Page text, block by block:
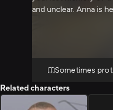
and unclear. Anna is
things. When she
her expression shifts,
concern mixed with
bunker is secure, well-
Sometimes
Related characters